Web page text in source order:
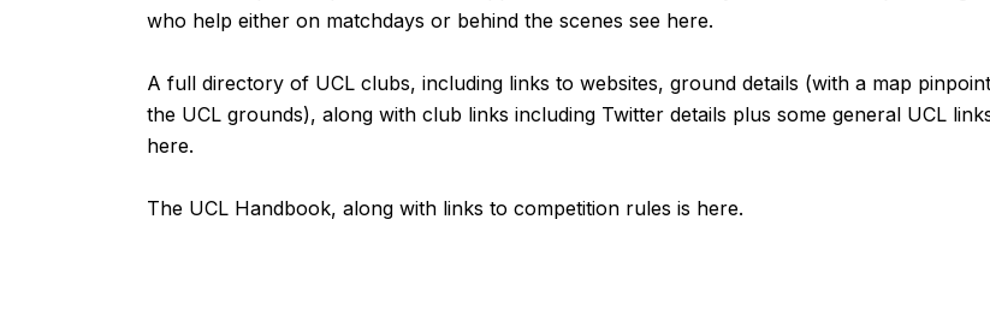
who help either on matchdays or behind the scenes see here.
A full directory of UCL clubs, including links to websites, ground details (with a map
the UCL grounds), along with club links including Twitter details plus some general UCL
here.
The UCL Handbook, along with links to competition rules is here.